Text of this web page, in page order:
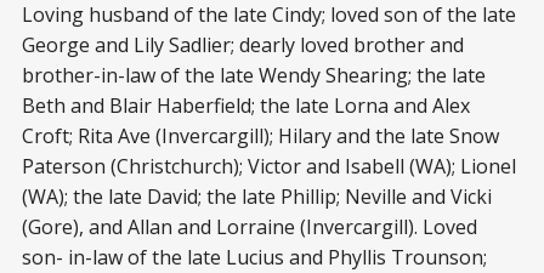
Loving husband of the late Cindy; loved son of the late
George and Lily Sadlier; dearly loved brother and
brother-in-law of the late Wendy Shearing; the late
Beth and Blair Haberfield; the late Lorna and Alex
Croft; Rita Ave (Invercargill); Hilary and the late Snow
Paterson (Christchurch); Victor and Isabell (WA); Lionel
(WA); the late David; the late Phillip; Neville and Vicki
(Gore), and Allan and Lorraine (Invercargill). Loved
son- in-law of the late Lucius and Phyllis Trounson;